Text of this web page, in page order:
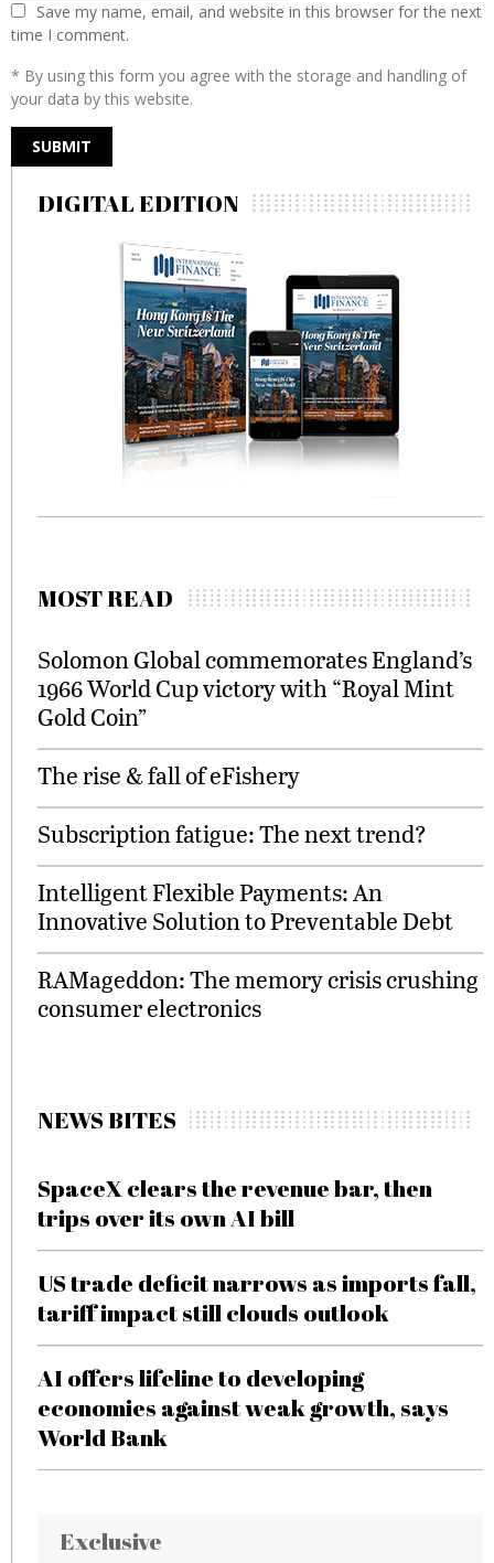
Save my name, email, and website in this browser for the next
time I comment.
* By using this form you agree with the storage and handling of
your data by this website.
DIGITAL EDITION
MOST READ
Solomon Global commemorates England’s
1966 World Cup victory with “Royal Mint
Gold Coin”
The rise & fall of eFishery
Subscription fatigue: The next trend?
Intelligent Flexible Payments: An
Innovative Solution to Preventable Debt
RAMageddon: The memory crisis crushing
consumer electronics
NEWS BITES
SpaceX clears the revenue bar, then
trips over its own AI bill
US trade deficit narrows as imports fall,
tariff impact still clouds outlook
AI offers lifeline to developing
economies against weak growth, says
World Bank
Exclusive